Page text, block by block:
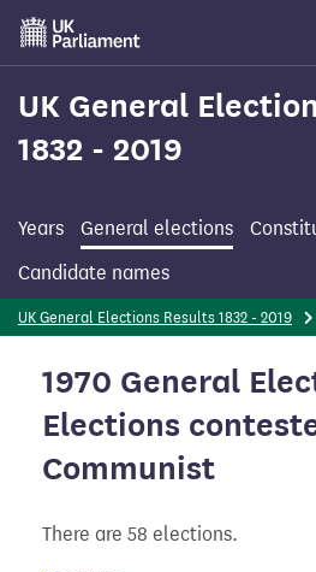
Skip
main
content
UK General
1832 - 2019
Years General elections
Candidate names
UK General Elections Results 1832 - 2019
1970 General
Elections
Communist
There are 58 elections.